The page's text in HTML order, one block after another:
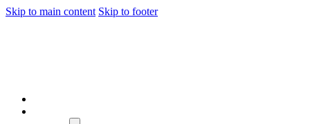
Skip to main content Skip to footer